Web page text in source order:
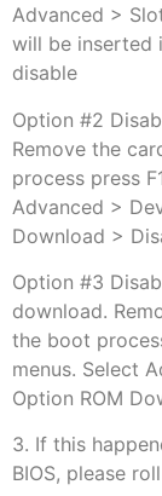
Advanced >
will be inserted
disable
Option #2
Remove the
process press
Advanced >
Download >
Option #3
download.
the boot
menus. Select
Option ROM
3. If this
BIOS, please